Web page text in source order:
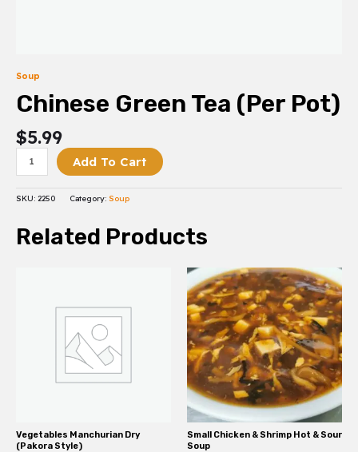
Soup
Chinese Green Tea (Per Pot)
$5.99
Add To Cart
SKU: 2250 Category: Soup
Related Products
Vegetables Manchurian Dry
(Pakora Style)
Small Chicken & Shrimp Hot & Sour
Soup